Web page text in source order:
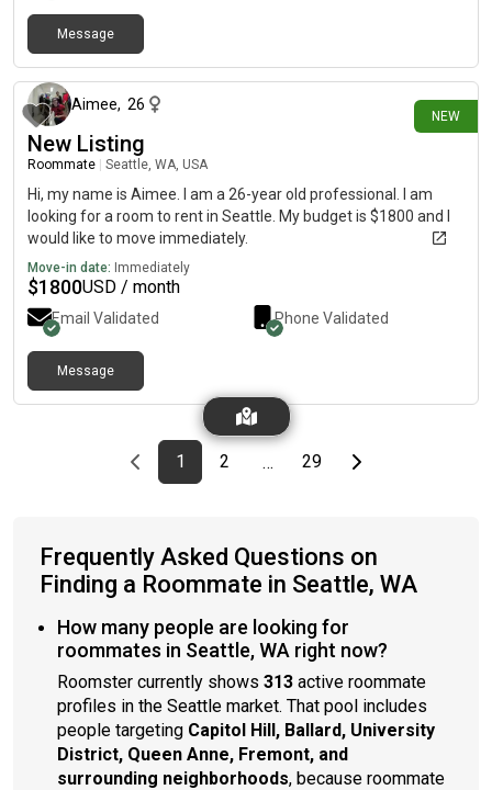
Message
NEW
Aimee, 26
New Listing
Roommate Seattle, WA, USA
Hi, my name is Aimee. I am a 26-year old professional. I am
looking for a room to rent in Seattle. My budget is $1800 and I
would like to move immediately.
Move-in date: Immediately
$1800USD / month
Email Validated Phone Validated
Message
Previous page
page
1First page
page
2 … page
29Last pageNext page
Frequently Asked Questions on
Finding a Roommate in Seattle, WA
How many people are looking for
roommates in Seattle, WA right now?
Roomster currently shows 313 active roommate
profiles in the Seattle market. That pool includes
people targeting Capitol Hill, Ballard, University
District, Queen Anne, Fremont, and
surrounding neighborhoods, because roommate